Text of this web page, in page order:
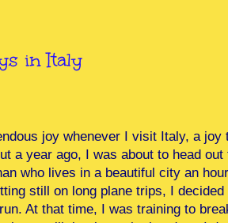
in Italy
joy whenever I visit Italy, a
a year ago, I was about to head
who lives in a beautiful city an
still on long plane trips, I
At that time, I was training to